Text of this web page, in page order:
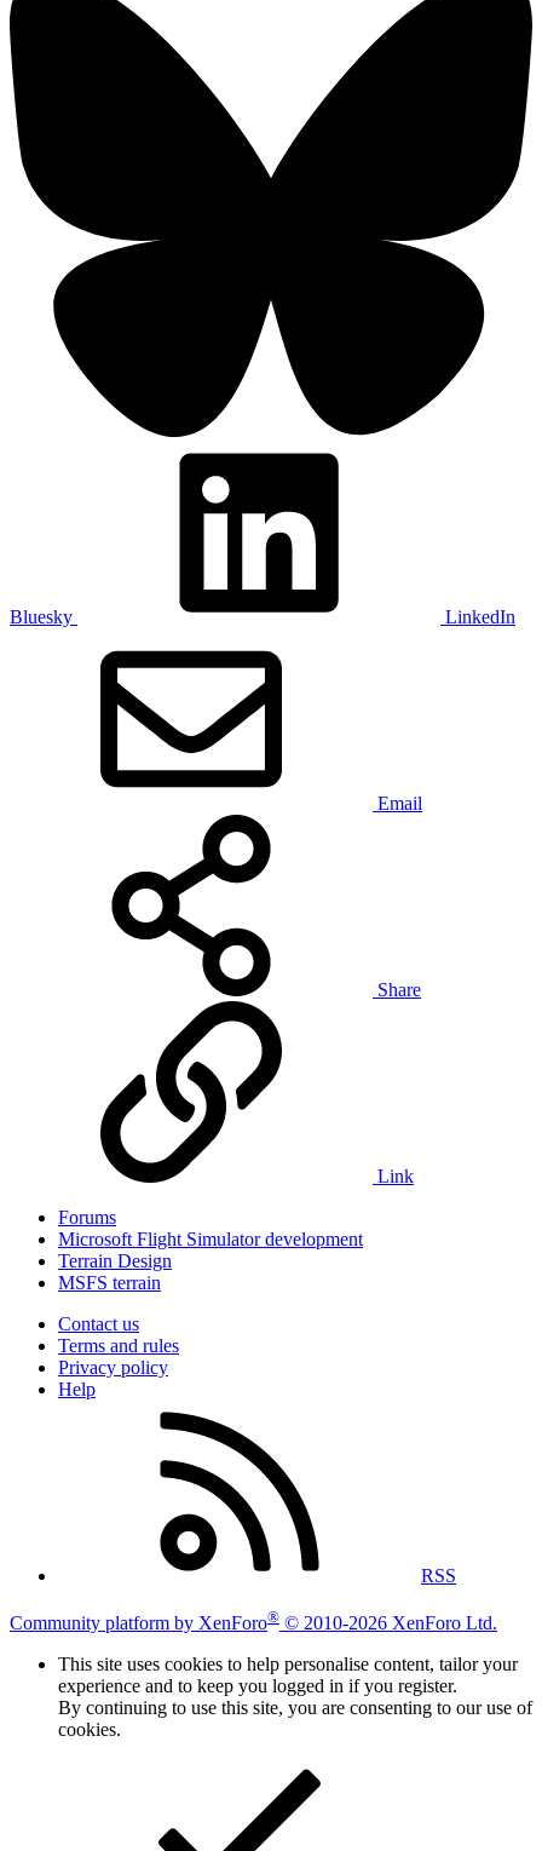
Bluesky LinkedIn
Email
Share
Link
Forums
Microsoft Flight Simulator development
Terrain Design
MSFS terrain
Contact us
Terms and rules
Privacy policy
Help
RSS
Community platform by XenForo® © 2010-2026 XenForo Ltd.
This site uses cookies to help personalise content, tailor your
experience and to keep you logged in if you register.
By continuing to use this site, you are consenting to our use of
cookies.